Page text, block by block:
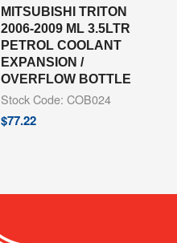
MITSUBISHI TRITON
2006-2009 ML 3.5LTR
PETROL COOLANT
EXPANSION /
OVERFLOW BOTTLE
Stock Code: COB024
$77.22